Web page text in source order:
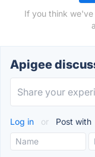
If you think
Apigee
Log in or Post with